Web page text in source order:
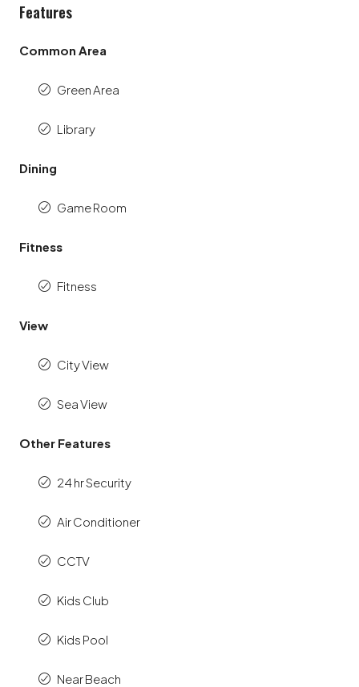
Features
Common Area
Green Area
Library
Dining
Game Room
Fitness
Fitness
View
City View
Sea View
Other Features
24 hr Security
Air Conditioner
CCTV
Kids Club
Kids Pool
Near Beach